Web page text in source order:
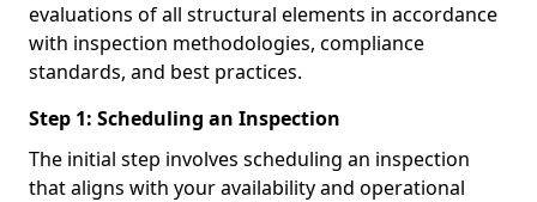
evaluations of all structural elements in accordance
with inspection methodologies, compliance
standards, and best practices.
Step 1: Scheduling an Inspection
The initial step involves scheduling an inspection
that aligns with your availability and operational